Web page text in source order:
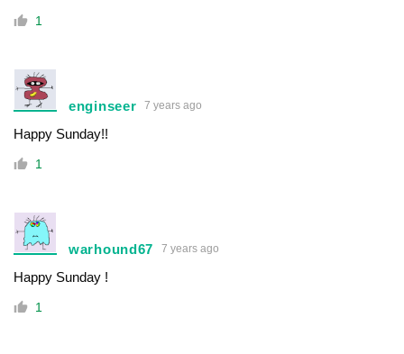
1
enginseer 7 years ago
Happy Sunday!!
1
warhound67 7 years ago
Happy Sunday !
1